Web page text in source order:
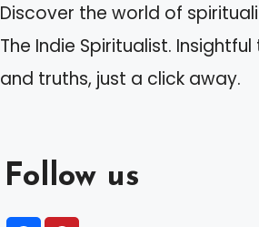
Discover the world of
The Indie Spiritualist. Insightful
and truths, just a click away.
Follow us